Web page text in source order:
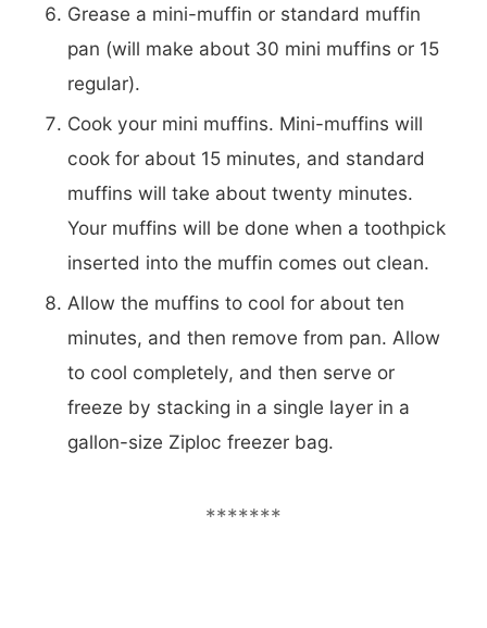
Grease a mini-muffin or standard muffin
pan (will make about 30 mini muffins or 15
regular).
Cook your mini muffins. Mini-muffins will
cook for about 15 minutes, and standard
muffins will take about twenty minutes.
Your muffins will be done when a toothpick
inserted into the muffin comes out clean.
Allow the muffins to cool for about ten
minutes, and then remove from pan. Allow
to cool completely, and then serve or
freeze by stacking in a single layer in a
gallon-size Ziploc freezer bag.
*******